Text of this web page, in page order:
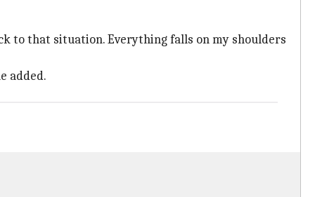
to that situation. Everything falls on my shoulders
added.